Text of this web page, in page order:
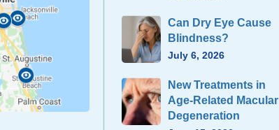
Can Dry Eye Cause
Blindness?
July 6, 2026
New Treatments in
Age-Related Macular
Degeneration